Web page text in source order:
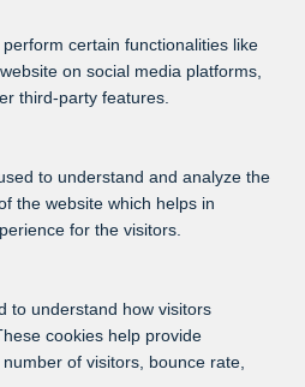
certain functionalities like
on social media platforms,
third-party features.
to understand and analyze the
the website which helps in
for the visitors.
to understand how visitors
cookies help provide
of visitors, bounce rate,